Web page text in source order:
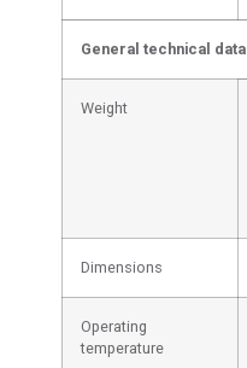
General technical data
Weight
Dimensions
Operating
temperature